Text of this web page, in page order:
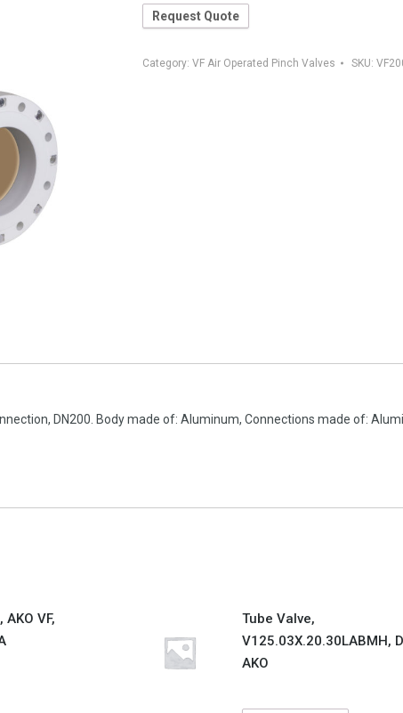
Request Quote
Category: VF Air Operated Pinch Valves SKU:
DN200. Body made of: Aluminum, Connections made of:
VF,
Tube Valve,
V125.03X.20.30LABMH,
AKO